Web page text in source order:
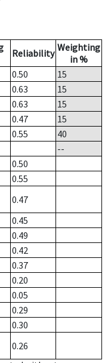
Reliability Weighting
in %
0.50
15
0.63
15
0.63
15
0.47
15
0.55
40
--
0.50
0.55
0.47
0.45
0.49
0.42
0.37
0.20
0.05
0.29
0.30
0.26